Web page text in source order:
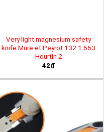
Very light magnesium safety
knife Mure et Peyrot 132.1.663
Hourtin 2
42đ